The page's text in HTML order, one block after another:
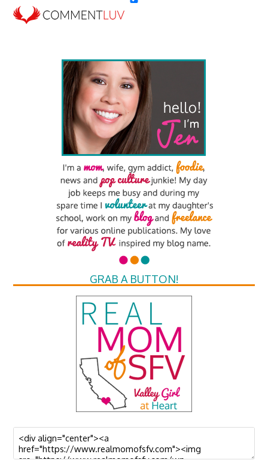
GRAB A BUTTON!